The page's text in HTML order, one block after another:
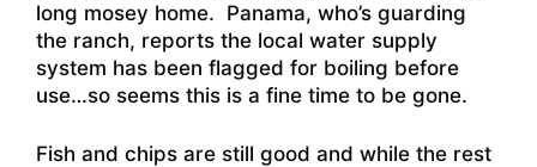
long mosey home. Panama, who’s guarding
the ranch, reports the local water supply
system has been flagged for boiling before
use…so seems this is a fine time to be gone.
Fish and chips are still good and while the rest